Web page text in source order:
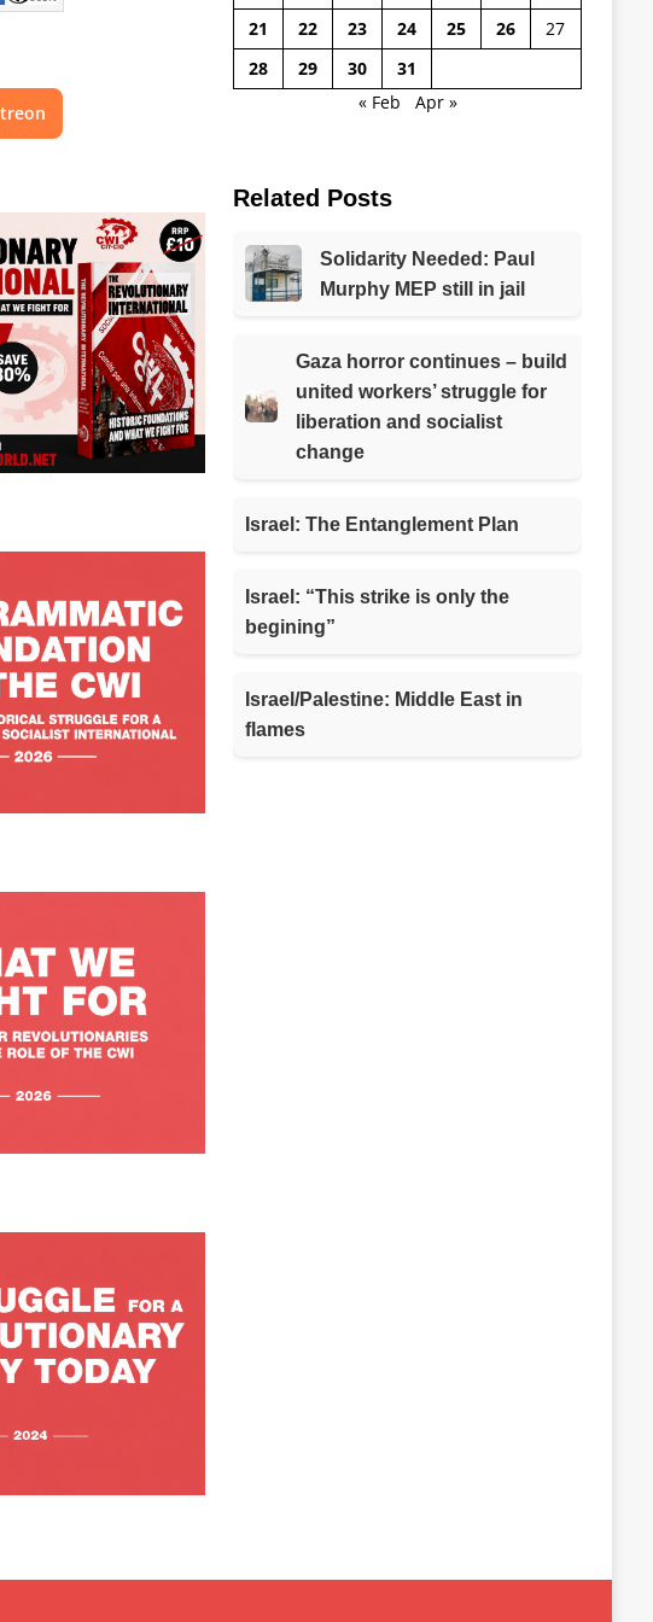
21
22 23 24 25 26
27
28
29 30
31
« Feb
Apr »
Related Posts
Solidarity Needed: Paul
Murphy MEP still in jail
Gaza horror continues – build
united workers’ struggle for
liberation and socialist
change
Israel: The Entanglement Plan
Israel: “This strike is only the
begining”
Israel/Palestine: Middle East in
flames